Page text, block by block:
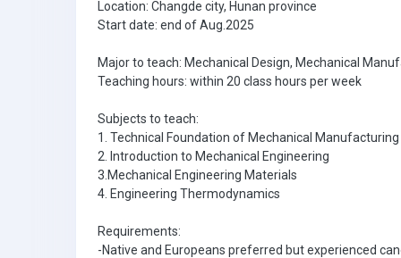
Location: Changde city, Hunan province
Start date: end of Aug.2025
Major to teach: Mechanical Design, Mechanical
Teaching hours: within 20 class hours per week
Subjects to teach:
1. Technical Foundation of Mechanical Manufacturing
2. Introduction to Mechanical Engineering
3.Mechanical Engineering Materials
4. Engineering Thermodynamics
Requirements:
-Native and Europeans preferred but experienced